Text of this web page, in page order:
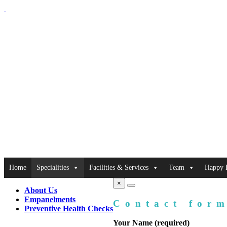
Home Specialities Facilities & Services Team Happy
About Us
Empanelments
Preventive Health Checks
×
Contact
Your Name (required)